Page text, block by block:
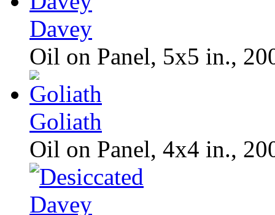
Davey
Oil on Panel, 5x5 in.,
Goliath
Oil on Panel, 4x4 in.,